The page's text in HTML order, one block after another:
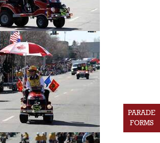
PARADE
FORMS